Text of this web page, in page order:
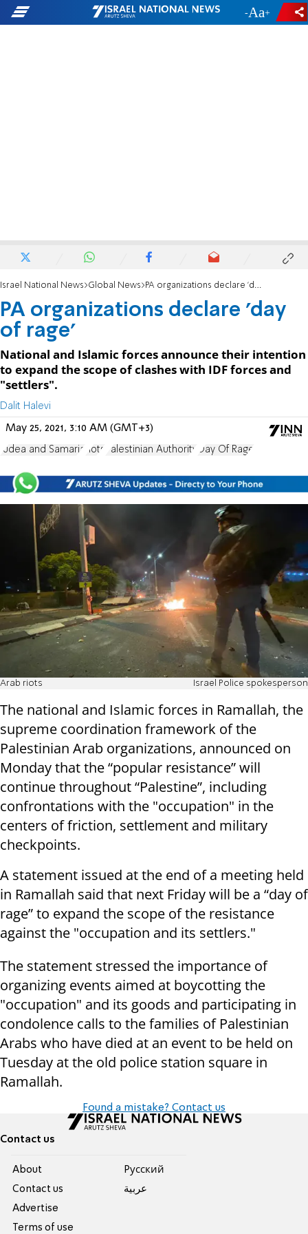
- +
Israel National News Global News PA organizations declare 'day of rage'
PA organizations declare 'day
of rage'
National and Islamic forces announce their intention
to expand the scope of clashes with IDF forces and
"settlers".
Dalit Halevi
May 25, 2021, 3:10 AM (GMT+3)
Judea and Samaria riots Palestinian Authority Day Of Rage
Arab riots Israel Police spokesperson
The national and Islamic forces in Ramallah, the
supreme coordination framework of the
Palestinian Arab organizations, announced on
Monday that the “popular resistance” will
continue throughout “Palestine”, including
confrontations with the "occupation" in the
centers of friction, settlement and military
checkpoints.
A statement issued at the end of a meeting held
in Ramallah said that next Friday will be a “day of
rage” to expand the scope of the resistance
against the "occupation and its settlers."
The statement stressed the importance of
organizing events aimed at boycotting the
"occupation" and its goods and participating in
condolence calls to the families of Palestinian
Arabs who have died at an event to be held on
Tuesday at the old police station square in
Ramallah.
Found a mistake? Contact us
Contact us
About
Contact us
Advertise
Terms of use
Pусский
عربية